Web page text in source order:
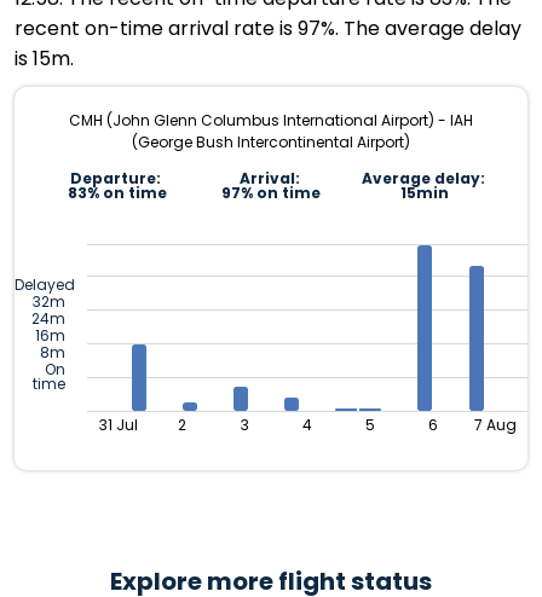
recent on-time arrival rate is 97%. The average delay
is 15m.
CMH (John Glenn Columbus International Airport) - IAH
(George Bush Intercontinental Airport)
Departure:
83% on time
Arrival:
97% on time
Average delay:
15min
Delayed
32m
24m
16m
8m
On
time
31 Jul 2 3 4 5 6 7 Aug
Explore more flight status